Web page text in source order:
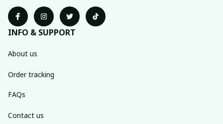
INFO & SUPPORT
About us
Order tracking
FAQs
Contact us